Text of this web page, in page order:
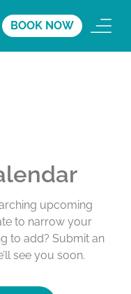
BOOK NOW
upcoming
to narrow your
to add? Submit an
see you soon.